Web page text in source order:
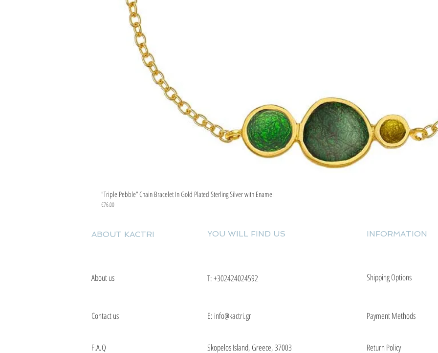
"Triple Pebble” Chain Bracelet In Gold Plated Sterling Silver with Enamel
Price
€76.00
ABOUT KACTRI
About us
Contact us
F.A.Q
YOU WILL FIND US
T:+302424024592
E: info@kactri.gr
Skopelos Island, Greece, 37003
INFORMATION
Shipping Options
Payment Methods
Return Policy